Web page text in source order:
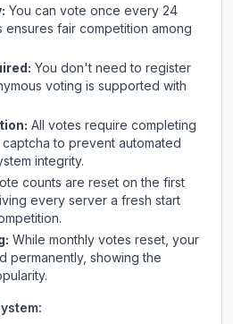
You can vote once every 24
ensures fair competition among
You don't need to register
voting is supported with
All votes require completing
to prevent automated
integrity.
counts are reset on the first
every server a fresh start
While monthly votes reset, your
permanently, showing the